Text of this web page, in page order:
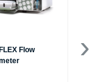
Flow